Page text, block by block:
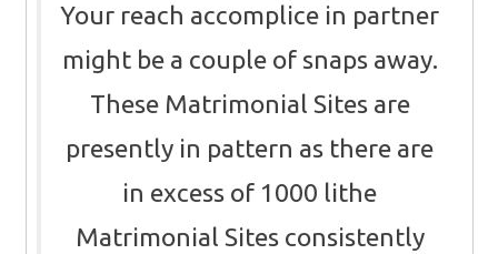
Your reach accomplice in partner
might be a couple of snaps away.
These Matrimonial Sites are
presently in pattern as there are
in excess of 1000 lithe
Matrimonial Sites consistently